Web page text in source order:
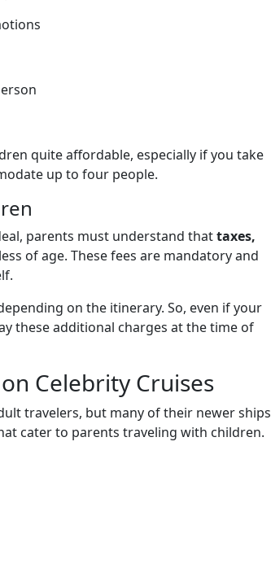
quite affordable, especially if you take
up to four people.
parents must understand thattaxes,
of age. These fees are mandatory and
on the itinerary. So, even if your
these additional charges at the time of
Celebrity Cruises
travelers, but many of their newer ships
cater to parents traveling with children.